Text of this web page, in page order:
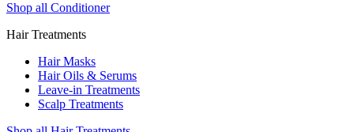
Shop all Conditioner
Hair Treatments
Hair Masks
Hair Oils & Serums
Leave-in Treatments
Scalp Treatments